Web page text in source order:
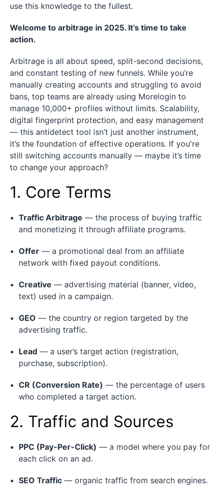
use this knowledge to the fullest.
Welcome to arbitrage in 2025. It’s time to take
action.
Arbitrage is all about speed, split-second decisions,
and constant testing of new funnels. While you’re
manually creating accounts and struggling to avoid
bans, top teams are already using Morelogin to
manage 10,000+ profiles without limits. Scalability,
digital fingerprint protection, and easy management
— this antidetect tool isn’t just another instrument,
it’s the foundation of effective operations. If you're
still switching accounts manually — maybe it’s time
to change your approach?
1. Core Terms
Traffic Arbitrage — the process of buying traffic
and monetizing it through affiliate programs.
Offer — a promotional deal from an affiliate
network with fixed payout conditions.
Creative — advertising material (banner, video,
text) used in a campaign.
GEO — the country or region targeted by the
advertising traffic.
Lead — a user’s target action (registration,
purchase, subscription).
CR (Conversion Rate) — the percentage of users
who completed a target action.
2. Traffic and Sources
PPC (Pay-Per-Click) — a model where you pay for
each click on an ad.
SEO Traffic — organic traffic from search engines.